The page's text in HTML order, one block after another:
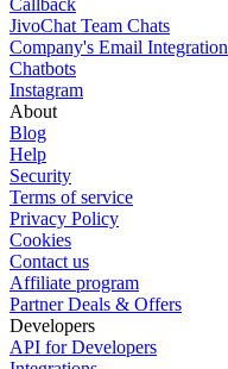
Callback
JivoChat Team Chats
Company's Email Integration
Chatbots
Instagram
About
Blog
Help
Security
Terms of service
Privacy Policy
Cookies
Contact us
Affiliate program
Partner Deals & Offers
Developers
API for Developers